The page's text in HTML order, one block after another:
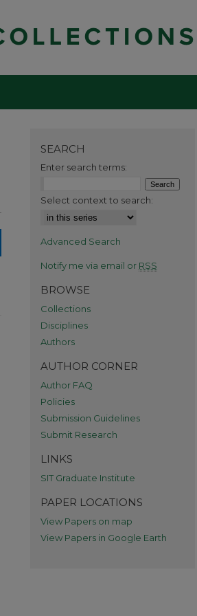
SEARCH
Enter search terms:
Select context to search:
Advanced Search
Notify me via email or RSS
BROWSE
Collections
Disciplines
Authors
AUTHOR CORNER
Author FAQ
Policies
Submission Guidelines
Submit Research
LINKS
SIT Graduate Institute
PAPER LOCATIONS
View Papers on map
View Papers in Google Earth